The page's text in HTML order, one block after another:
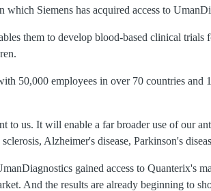
Siemens has acquired access to
them to develop blood-based clinical
50,000 employees in over 70 countries and
to us. It will enable a far broader use of our
Alzheimer's disease, Parkinson's
gained access to Quanterix's
And the results are already beginning to